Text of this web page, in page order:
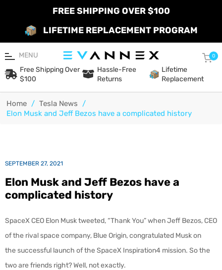
FREE SHIPPING OVER $100
LIFETIME REPLACEMENT PROGRAM
MENU 0
Free Shipping Over
$100
Hassle-Free
Returns
Lifetime
Replacement
Home / Tesla News
/
Elon Musk and Jeff Bezos have a complicated history
SEPTEMBER 27, 2021
Elon Musk and Jeff Bezos have a
complicated history
SpaceX CEO Elon Musk tweeted, “Thank You” when Jeff Bezos, CEO
of the rival space company, Blue Origin, congratulated Musk on
the successful launch of the SpaceX Inspiration4 mission. So the
two are friends right? Well, not exactly.